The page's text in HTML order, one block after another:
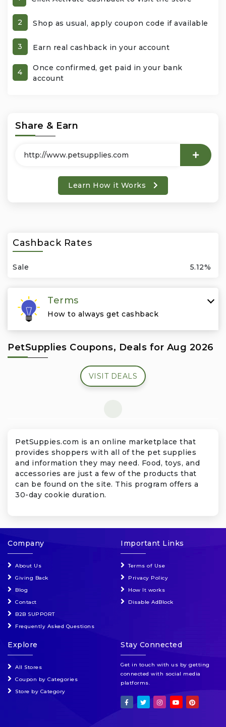
2 Shop as usual, apply coupon code if available
3 Earn real cashback in your account
4
Once confirmed, get paid in your bank
account
Share & Earn
Learn How it Works
Cashback Rates
Sale 5.12%
Terms
How to always get cashback
PetSupplies Coupons, Deals for Aug 2026
VISIT DEALS
PetSuppies.com is an online marketplace that
provides shoppers with all of the pet supplies
and information they may need. Food, toys, and
accessories are just a few of the products that
can be found on the site. This program offers a
30-day cookie duration.
Company
About Us
Giving Back
Blog
Contact
B2B SUPPORT
Frequently Asked Questions
Important Links
Terms of Use
Privacy Policy
How It works
Disable AdBlock
Explore
All Stores
Coupon by Categories
Store by Category
Stay Connected
Get in touch with us by getting
connected with social media
platforms.
Luxury
Miscellaneous
Office Products & Business Services
Phones & Accessories
Seasonal
Shoes & Bags
Subscription Services